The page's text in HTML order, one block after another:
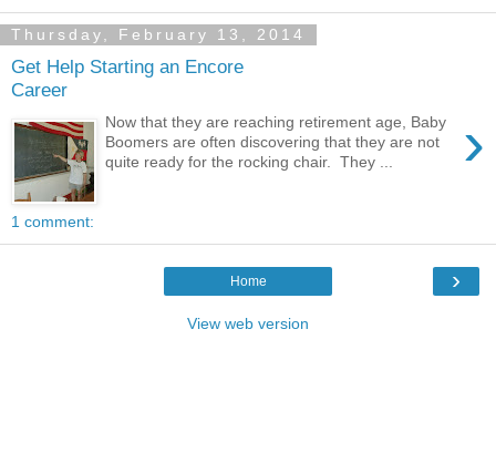
Thursday, February 13, 2014
Get Help Starting an Encore
Career
›
Now that they are reaching retirement age, Baby
Boomers are often discovering that they are not
quite ready for the rocking chair. They ...
1 comment:
›
Home
View web version